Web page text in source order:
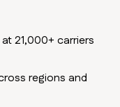
21,000+ carriers
regions and